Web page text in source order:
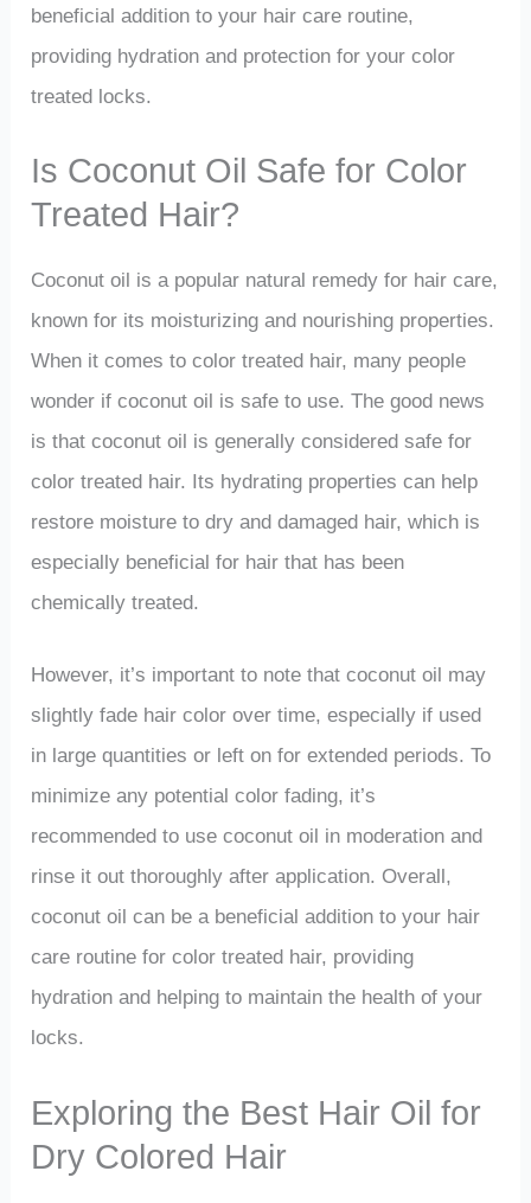
beneficial addition to your hair care routine,
providing hydration and protection for your color
treated locks.
Is Coconut Oil Safe for Color
Treated Hair?
Coconut oil is a popular natural remedy for hair care,
known for its moisturizing and nourishing properties.
When it comes to color treated hair, many people
wonder if coconut oil is safe to use. The good news
is that coconut oil is generally considered safe for
color treated hair. Its hydrating properties can help
restore moisture to dry and damaged hair, which is
especially beneficial for hair that has been
chemically treated.
However, it’s important to note that coconut oil may
slightly fade hair color over time, especially if used
in large quantities or left on for extended periods. To
minimize any potential color fading, it’s
recommended to use coconut oil in moderation and
rinse it out thoroughly after application. Overall,
coconut oil can be a beneficial addition to your hair
care routine for color treated hair, providing
hydration and helping to maintain the health of your
locks.
Exploring the Best Hair Oil for
Dry Colored Hair